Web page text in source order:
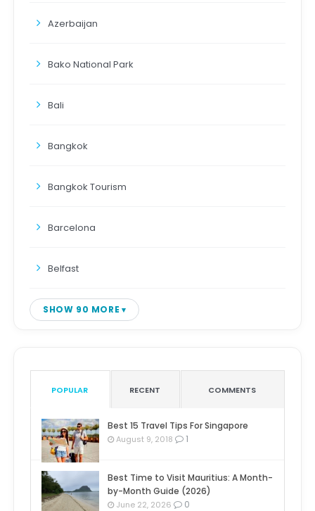
Azerbaijan
Bako National Park
Bali
Bangkok
Bangkok Tourism
Barcelona
Belfast
SHOW 90 MORE
POPULAR RECENT COMMENTS
Best 15 Travel Tips For Singapore
August 9, 2018 1
Best Time to Visit Mauritius: A Month-
by-Month Guide (2026)
June 22, 2026 0